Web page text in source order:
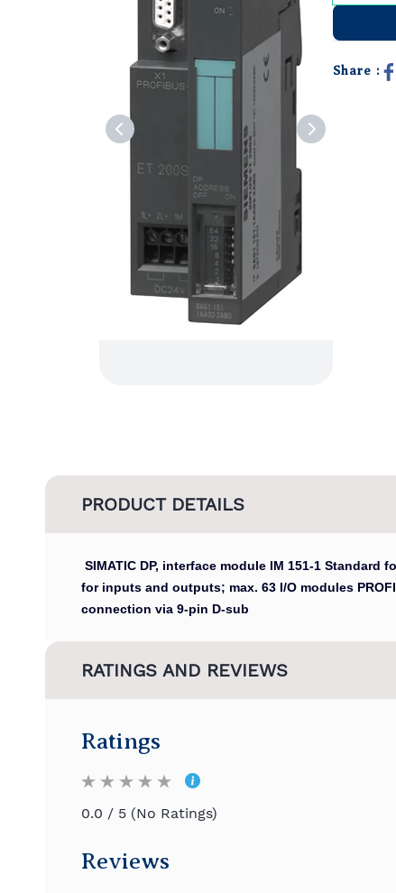
Share :
PRODUCT DETAILS
SIMATIC DP, interface module IM 151-1
for inputs and outputs; max. 63 I/O modules
connection via 9-pin D-sub
RATINGS AND REVIEWS
Ratings
0.0 / 5 (No Ratings)
Reviews